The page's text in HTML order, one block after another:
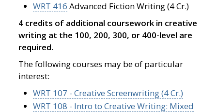
WRT 416 Advanced Fiction Writing (4 Cr.)
4 credits of additional coursework in creative
writing at the 100, 200, 300, or 400-level are
required.
The following courses may be of particular
interest:
WRT 107 - Creative Screenwriting (4 Cr.)
WRT 108 - Intro to Creative Writing: Mixed